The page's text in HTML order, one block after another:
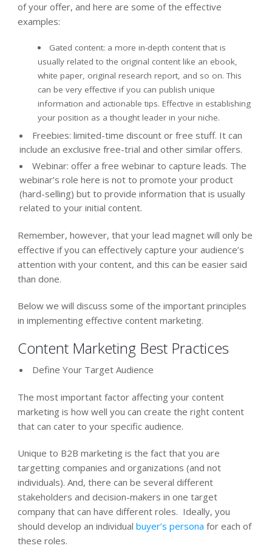
of your offer, and here are some of the effective
examples:
Gated content: a more in-depth content that is
usually related to the original content like an ebook,
white paper, original research report, and so on. This
can be very effective if you can publish unique
information and actionable tips. Effective in establishing
your position as a thought leader in your niche.
Freebies: limited-time discount or free stuff. It can
include an exclusive free-trial and other similar offers.
Webinar: offer a free webinar to capture leads. The
webinar’s role here is not to promote your product
(hard-selling) but to provide information that is usually
related to your initial content.
Remember, however, that your lead magnet will only be
effective if you can effectively capture your audience’s
attention with your content, and this can be easier said
than done.
Below we will discuss some of the important principles
in implementing effective content marketing.
Content Marketing Best Practices
Define Your Target Audience
The most important factor affecting your content
marketing is how well you can create the right content
that can cater to your specific audience.
Unique to B2B marketing is the fact that you are
targetting companies and organizations (and not
individuals). And, there can be several different
stakeholders and decision-makers in one target
company that can have different roles. Ideally, you
should develop an individual buyer’s persona for each of
these roles.